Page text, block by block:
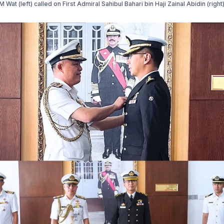
Wat (left) called on First Admiral Sahibul Bahari bin Haji Zainal Abidin